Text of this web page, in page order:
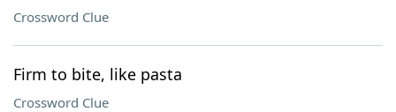
Crossword Clue
Firm to bite, like pasta
Crossword Clue